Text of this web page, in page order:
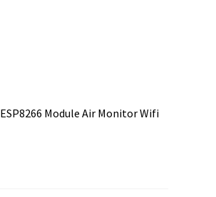
Module Air Monitor Wifi